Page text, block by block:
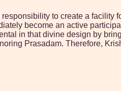
to create a facility
become an active
in that divine design by
Prasadam. Therefore,